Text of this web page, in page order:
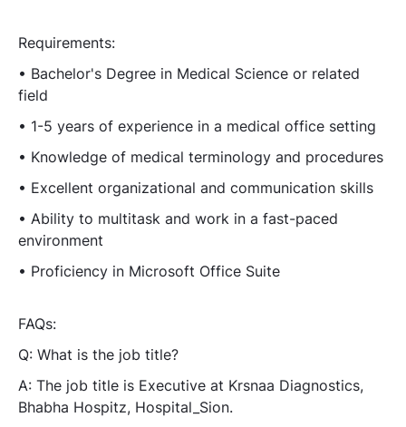
Requirements:
• Bachelor's Degree in Medical Science or related
field
• 1-5 years of experience in a medical office setting
• Knowledge of medical terminology and procedures
• Excellent organizational and communication skills
• Ability to multitask and work in a fast-paced
environment
• Proficiency in Microsoft Office Suite
FAQs:
Q: What is the job title?
A: The job title is Executive at Krsnaa Diagnostics,
Bhabha Hospitz, Hospital_Sion.